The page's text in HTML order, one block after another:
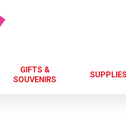
GIFTS &
SOUVENIRS